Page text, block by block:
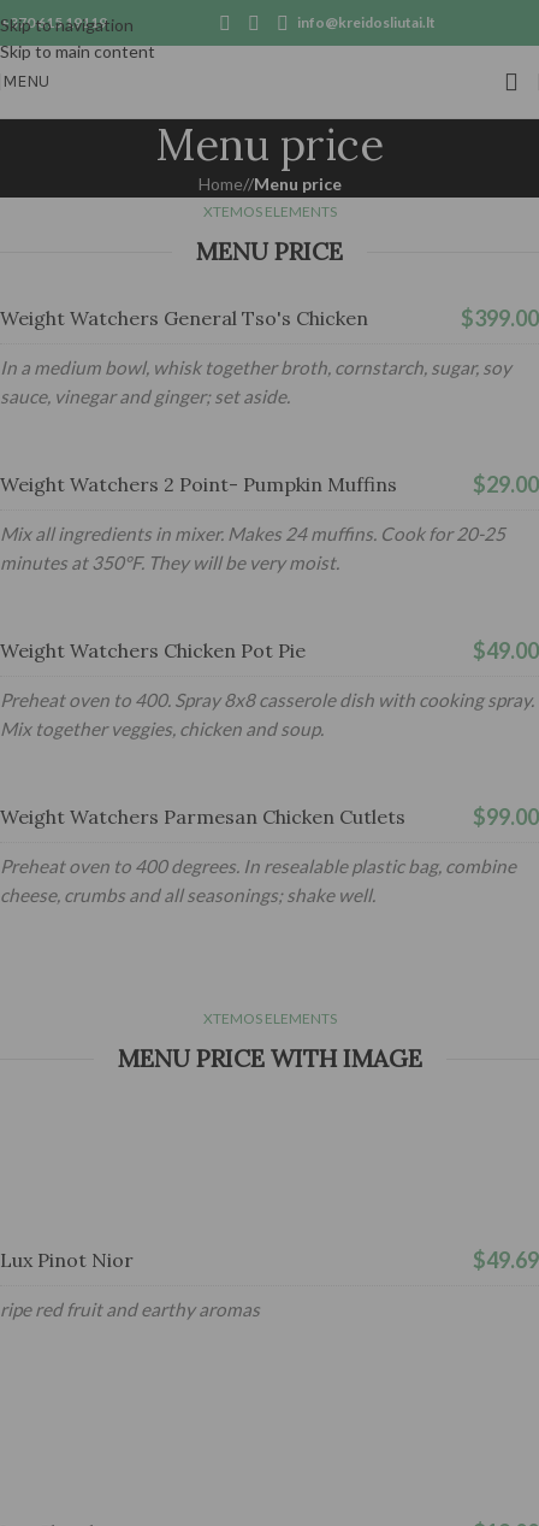
Skip to navigation
Skip to main content
+370 615 19119 info@kreidosliutai.lt
MENU
Menu price
Home/ Menu price
XTEMOS ELEMENTS
MENU PRICE
Weight Watchers General Tso's Chicken $399.00
In a medium bowl, whisk together broth, cornstarch, sugar, soy
sauce, vinegar and ginger; set aside.
Weight Watchers 2 Point- Pumpkin Muffins $29.00
Mix all ingredients in mixer. Makes 24 muffins. Cook for 20-25
minutes at 350°F. They will be very moist.
Weight Watchers Chicken Pot Pie $49.00
Preheat oven to 400. Spray 8x8 casserole dish with cooking spray.
Mix together veggies, chicken and soup.
Weight Watchers Parmesan Chicken Cutlets $99.00
Preheat oven to 400 degrees. In resealable plastic bag, combine
cheese, crumbs and all seasonings; shake well.
XTEMOS ELEMENTS
MENU PRICE WITH IMAGE
Lux Pinot Nior $49.69
ripe red fruit and earthy aromas